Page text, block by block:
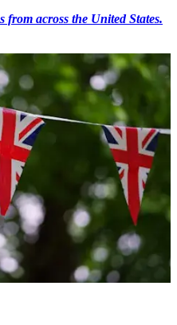
from across the United States.